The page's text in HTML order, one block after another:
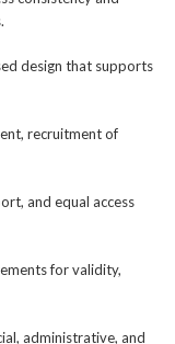
design that supports
recruitment of
and equal access
for validity,
administrative, and